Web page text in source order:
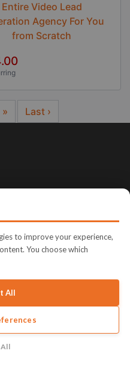
Entire Video Lead
Agency For You
from Scratch
»
Last ›
right in your inbox!
The name JVZoo and
to improve your experience,
You choose which
All
All